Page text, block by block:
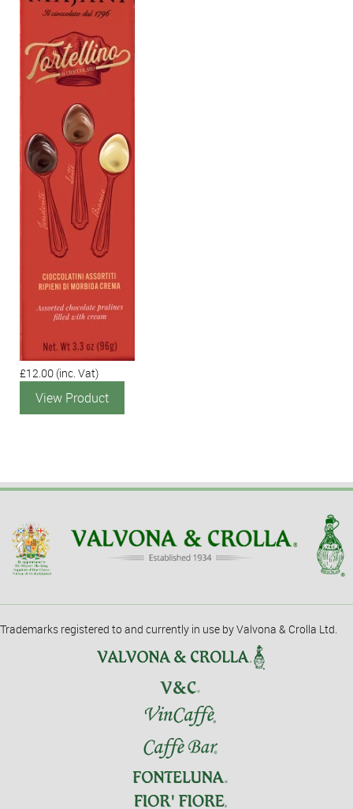
£12.00 (inc. Vat)
View Product
Trademarks registered to and currently in use by Valvona & Crolla Ltd.